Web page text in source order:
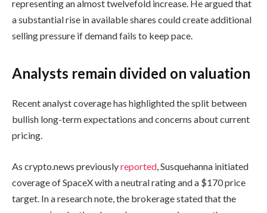
representing an almost twelvefold increase. He argued that
a substantial rise in available shares could create additional
selling pressure if demand fails to keep pace.
Analysts remain divided on valuation
Recent analyst coverage has highlighted the split between
bullish long-term expectations and concerns about current
pricing.
As crypto.news previouslyreported , Susquehanna initiated
coverage of SpaceX with a neutral rating and a $170 price
target. In a research note, the brokerage stated that the